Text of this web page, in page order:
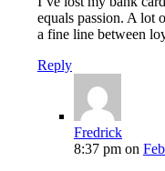
equals passion. A lot
a fine line between
Reply
Fredrick
8:37 pm on